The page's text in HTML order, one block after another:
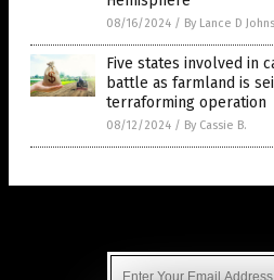
08/16/2024 / By Lance D
Five states involved in
battle as farmland is
terraforming operation
08/12/2024 / By Cassie B.